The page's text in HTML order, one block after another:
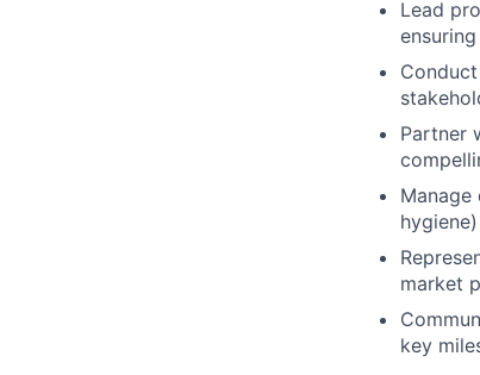
Lead
Partner
hygiene)
market
key